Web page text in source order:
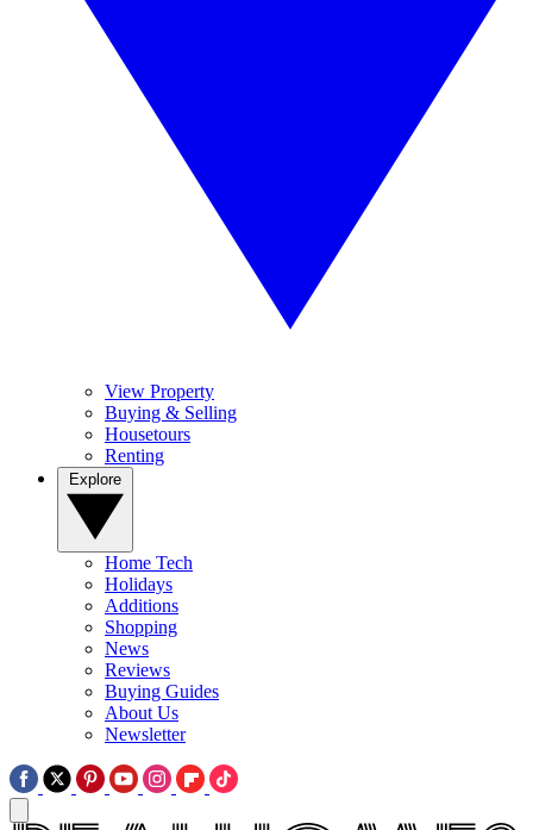
View Property
Buying & Selling
Housetours
Renting
Home Tech
Holidays
Additions
Shopping
News
Reviews
Buying Guides
About Us
Newsletter